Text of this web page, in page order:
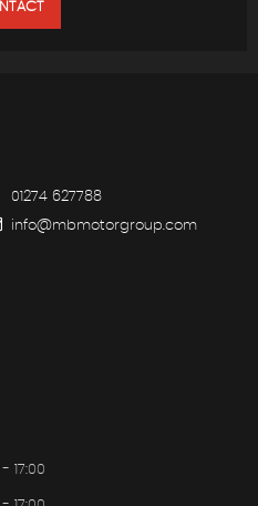
01274 627788
info@mbmotorgroup.com
17:00